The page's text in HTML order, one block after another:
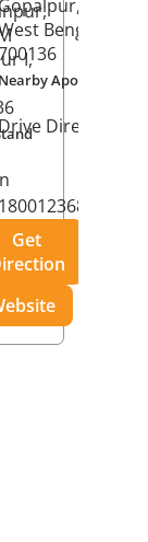
I,
Bengal
Nearby Apollo
Direction
18001236868
Get